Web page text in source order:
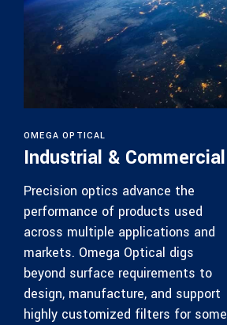
OMEGA OPTICAL
Industrial & Commercial
Precision optics advance the
performance of products used
across multiple applications and
markets. Omega Optical digs
beyond surface requirements to
design, manufacture, and support
highly customized filters for some